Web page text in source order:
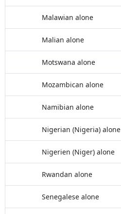
Malawian alone
Malian alone
Motswana alone
Mozambican alone
Namibian alone
Nigerian (Nigeria) alone
Nigerien (Niger) alone
Rwandan alone
Senegalese alone